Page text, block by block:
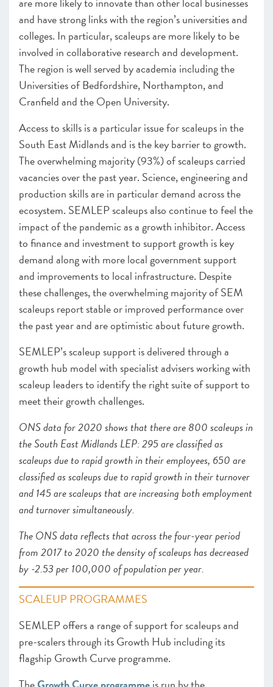
and have strong links with the region’s universities and
colleges. In particular, scaleups are more likely to be
involved in collaborative research and development.
The region is well served by academia including the
Universities of Bedfordshire, Northampton, and
Cranfield and the Open University.
Access to skills is a particular issue for scaleups in the
South East Midlands and is the key barrier to growth.
The overwhelming majority (93%) of scaleups carried
vacancies over the past year. Science, engineering and
production skills are in particular demand across the
ecosystem. SEMLEP scaleups also continue to feel the
impact of the pandemic as a growth inhibitor. Access
to finance and investment to support growth is key
demand along with more local government support
and improvements to local infrastructure. Despite
these challenges, the overwhelming majority of SEM
scaleups report stable or improved performance over
the past year and are optimistic about future growth.
SEMLEP’s scaleup support is delivered through a
growth hub model with specialist advisers working with
scaleup leaders to identify the right suite of support to
meet their growth challenges.
ONS data for 2020 shows that there are 800 scaleups in
the South East Midlands LEP: 295 are classified as
scaleups due to rapid growth in their employees, 650 are
classified as scaleups due to rapid growth in their turnover
and 145 are scaleups that are increasing both employment
and turnover simultaneously.
The ONS data reflects that across the four-year period
from 2017 to 2020 the density of scaleups has decreased
by -2.53 per 100,000 of population per year.
SCALEUP PROGRAMMES
SEMLEP offers a range of support for scaleups and
pre-scalers through its Growth Hub including its
flagship Growth Curve programme.